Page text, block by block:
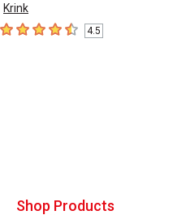
Krink
4.5 out of 5 stars
4.5
Shop Products